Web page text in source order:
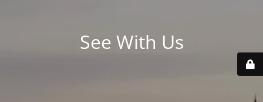
See With Us